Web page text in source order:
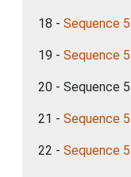
18 - Sequence
19 - Sequence
20 - Sequence
21 - Sequence
22 - Sequence